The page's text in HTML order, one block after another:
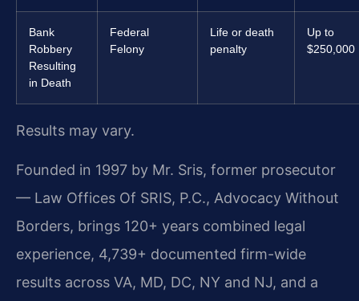
Bank
Robbery
Resulting
in Death
Federal
Felony
Life or death
penalty
Up to
$250,000
Results may vary.
Founded in 1997 by Mr. Sris, former prosecutor
— Law Offices Of SRIS, P.C., Advocacy Without
Borders, brings 120+ years combined legal
experience, 4,739+ documented firm-wide
results across VA, MD, DC, NY and NJ, and a